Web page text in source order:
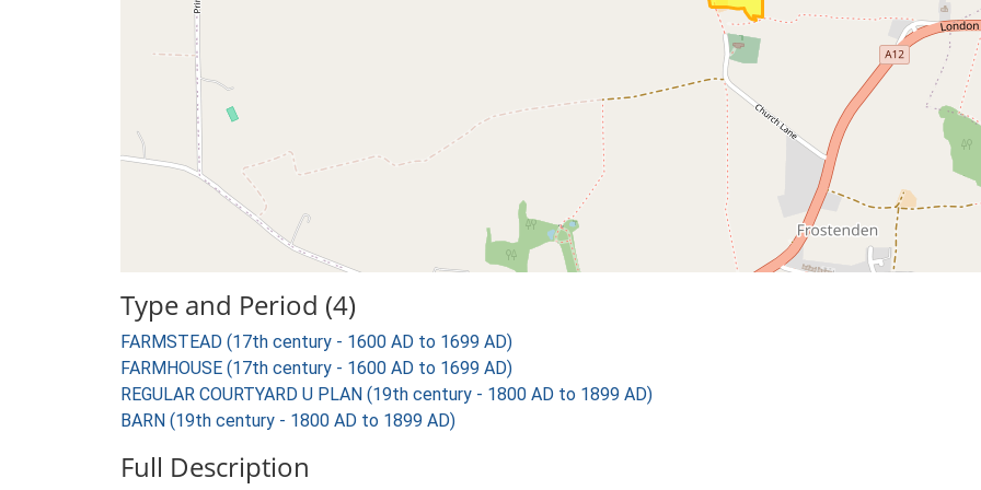
Type and Period (4)
FARMSTEAD (17th century - 1600 AD to 1699 AD)
FARMHOUSE (17th century - 1600 AD to 1699 AD)
REGULAR COURTYARD U PLAN (19th century - 1800 AD to 1899 AD)
BARN (19th century - 1800 AD to 1899 AD)
Full Description